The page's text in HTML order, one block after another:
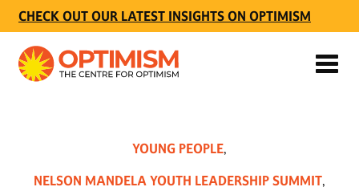
CHECK OUT OUR LATEST INSIGHTS ON OPTIMISM
YOUNG PEOPLE,
NELSON MANDELA YOUTH LEADERSHIP SUMMIT,